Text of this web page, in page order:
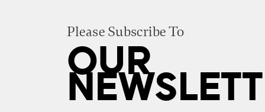
Please Subscribe To
OUR